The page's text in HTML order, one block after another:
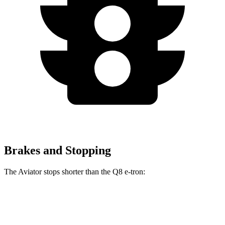
Brakes and Stopping
The Aviator stops shorter than the Q8 e-tron: